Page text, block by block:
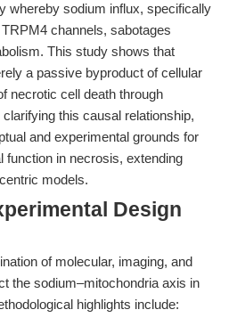
whereby sodium influx, specifically
channels, sabotages
This study shows that
a passive byproduct of cellular
necrotic cell death through
this causal relationship,
and experimental grounds for
function in necrosis, extending
models.
Design
of molecular, imaging, and
the sodium–mitochondria axis in
highlights include: